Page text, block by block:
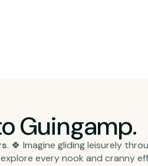
Guingamp.
. 🍀 Imagine gliding leisurely
every nook and cranny